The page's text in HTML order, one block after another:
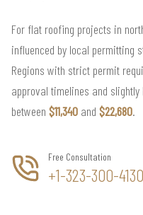
For flat roofing projects in
influenced by local permitting
Regions with strict permit
approval timelines and
between $11,340 and $22,680.
Free Consultation
+1-323-300-4130